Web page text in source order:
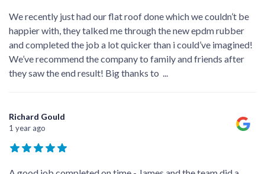
We recently just had our flat roof done which we couldn’t be
happier with, they talked me through the new epdm rubber
and completed the job a lot quicker than i could’ve imagined!
We’ve recommend the company to family and friends after
they saw the end result! Big thanks to
Richard Gould
1 year ago